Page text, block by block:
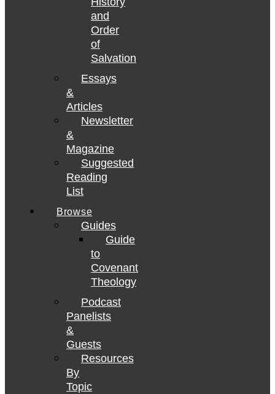
and
Order
of
Salvation
Essays
&
Articles
Newsletter
&
Magazine
Suggested
Reading
List
Browse
Guides
Guide
to
Covenant
Theology
Podcast
Panelists
&
Guests
Resources
By
Topic